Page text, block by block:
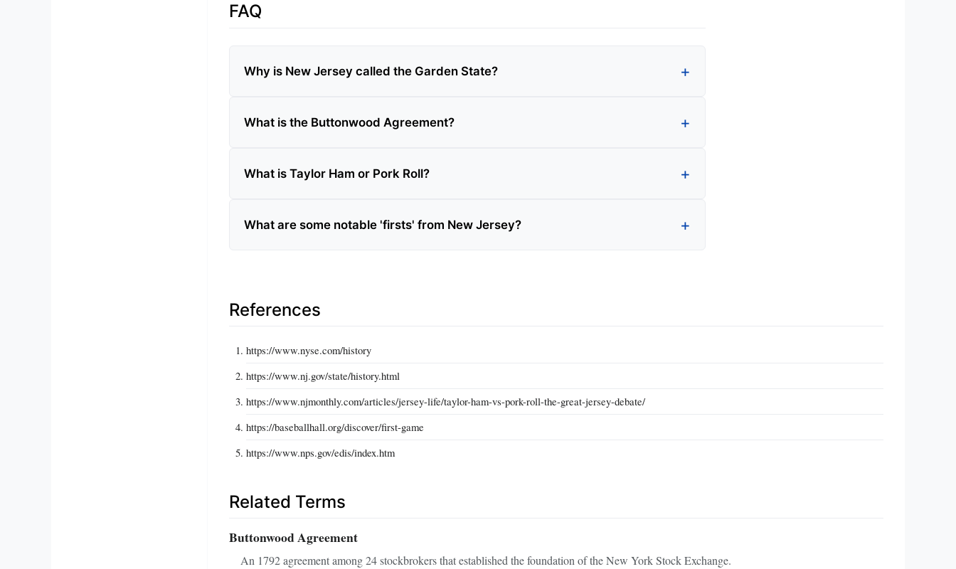
FAQ
Why is New Jersey called the Garden State?
What is the Buttonwood Agreement?
What is Taylor Ham or Pork Roll?
What are some notable 'firsts' from New Jersey?
References
https://www.nyse.com/history
https://www.nj.gov/state/history.html
https://www.njmonthly.com/articles/jersey-life/taylor-ham-vs-pork-roll-the-great-jersey-debate/
https://baseballhall.org/discover/first-game
https://www.nps.gov/edis/index.htm
Related Terms
Buttonwood Agreement
An 1792 agreement among 24 stockbrokers that established the foundation of the New York Stock Exchange.